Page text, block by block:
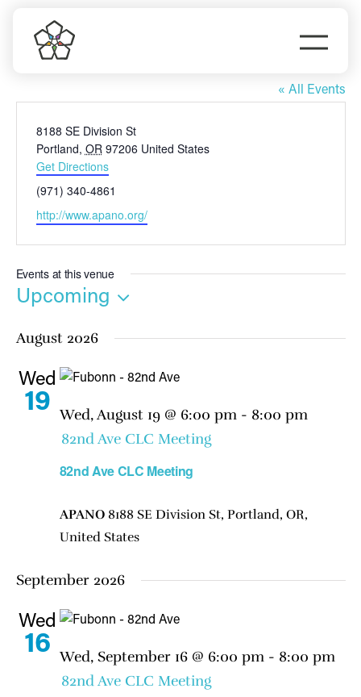
content
Explore Portland
Events
Meet Prosper
APANO
« All Events
Address
8188 SE Division St
Portland, OR 97206 United States
Get Directions
Phone
(971) 340-4861
Website
http://www.apano.org/
Events at this venue
Upcoming
date.
August 2026
Wed
19
82nd Ave CLC Meeting
Wed, August 19 @ 6:00 pm- 8:00 pm
82nd Ave CLC Meeting
APANO 8188 SE Division St, Portland, OR,
United States
September 2026
Wed
16 Wed, September 16 @ 6:00 pm- 8:00 pm
82nd Ave CLC Meeting